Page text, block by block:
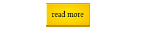
read more